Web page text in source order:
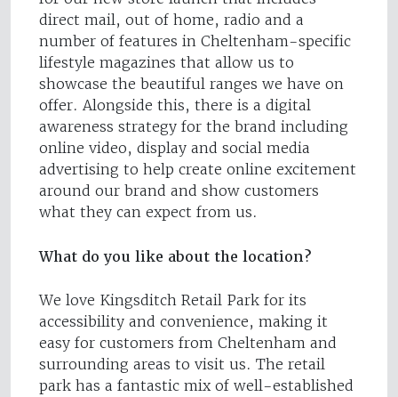
direct mail, out of home, radio and a
number of features in Cheltenham-specific
lifestyle magazines that allow us to
showcase the beautiful ranges we have on
offer. Alongside this, there is a digital
awareness strategy for the brand including
online video, display and social media
advertising to help create online excitement
around our brand and show customers
what they can expect from us.
What do you like about the location?
We love Kingsditch Retail Park for its
accessibility and convenience, making it
easy for customers from Cheltenham and
surrounding areas to visit us. The retail
park has a fantastic mix of well-established